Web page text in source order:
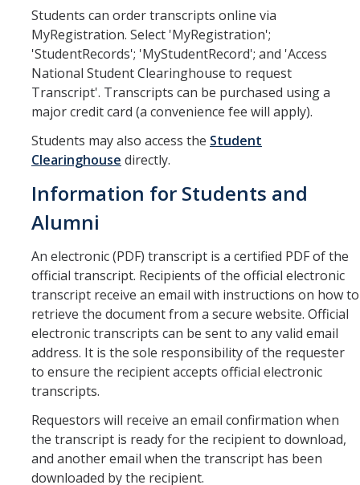
Change Personal Information
Course Repetition
Drop for Non-Payment
Enrollment and Registration
Exams
FERPA
Fees
Grades
Graduation
Honors
Leaving UC Merced
Majors
Petition
Academic Reentry
Students can order transcripts online via
MyRegistration. Select 'MyRegistration';
'StudentRecords'; 'MyStudentRecord'; and 'Access
National Student Clearinghouse to request
Transcript'. Transcripts can be purchased using a
major credit card (a convenience fee will apply).
Students may also access the Student
Clearinghouse directly.
Information for Students and
Alumni
An electronic (PDF) transcript is a certified PDF of the
official transcript. Recipients of the official electronic
transcript receive an email with instructions on how to
retrieve the document from a secure website. Official
electronic transcripts can be sent to any valid email
address. It is the sole responsibility of the requester
to ensure the recipient accepts official electronic
transcripts.
Requestors will receive an email confirmation when
the transcript is ready for the recipient to download,
and another email when the transcript has been
downloaded by the recipient.